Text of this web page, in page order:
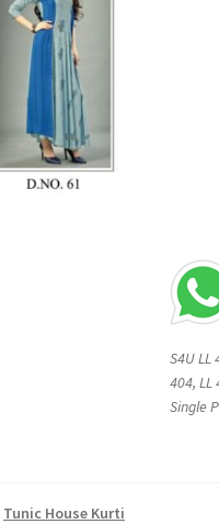
S4U LL
404, LL
Single
Tunic House Kurti